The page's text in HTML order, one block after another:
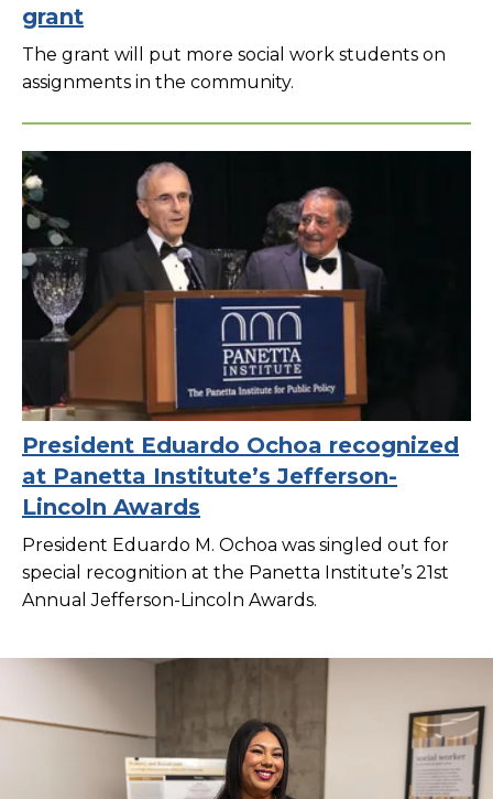
grant
The grant will put more social work students on
assignments in the community.
President Eduardo Ochoa recognized
at Panetta Institute’s Jefferson-
Lincoln Awards
President Eduardo M. Ochoa was singled out for
special recognition at the Panetta Institute’s 21st
Annual Jefferson-Lincoln Awards.